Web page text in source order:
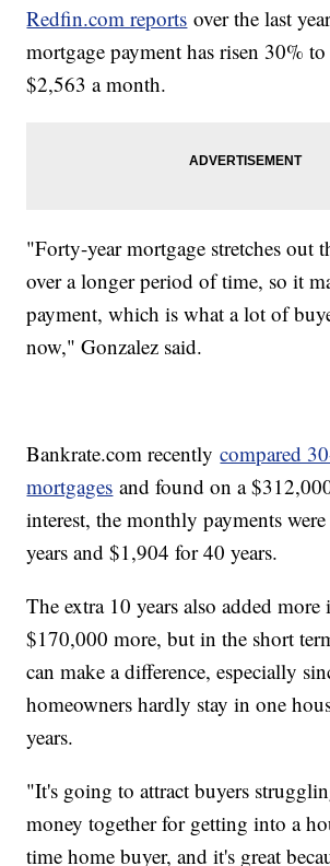
Redfin.com reports over the last
mortgage payment has risen 30% to
$2,563 a month.
"Forty-year mortgage stretches out
over a longer period of time, so it
payment, which is what a lot of
now," Gonzalez said.
Bankrate.com recentlycompared
mortgages and found on a
interest, the monthly payments
years and $1,904 for 40 years.
The extra 10 years also added more
$170,000 more, but in the short
can make a difference, especially
homeowners hardly stay in one
years.
"It's going to attract buyers
money together for getting into a
time home buyer, and it's great